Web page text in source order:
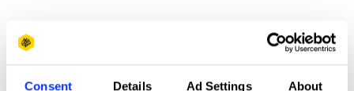
Consent Details Ad Settings About
Profile